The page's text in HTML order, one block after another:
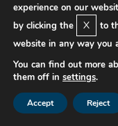
experience on our
by clicking the
X
to
website in any way you
You can find out more
them off in settings.
Accept Reject